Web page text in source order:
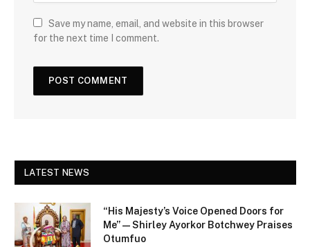
Save my name, email, and website in this browser
for the next time I comment.
LATEST NEWS
“His Majesty’s Voice Opened Doors for
Me” — Shirley Ayorkor Botchwey Praises
Otumfuo